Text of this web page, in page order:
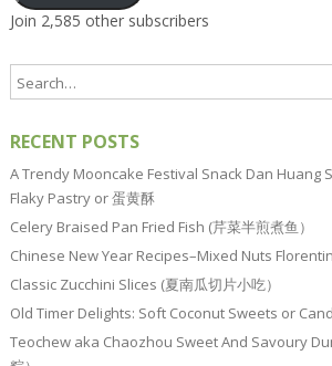
Join 2,585 other subscribers
RECENT POSTS
A Trendy Mooncake Festival Snack Dan Huang
Flaky Pastry or 蛋黄酥
Celery Braised Pan Fried Fish (芹菜半煎煮鱼）
Chinese New Year Recipes–Mixed Nuts
Classic Zucchini Slices (夏南瓜切片小吃）
Old Timer Delights: Soft Coconut Sweets or
Teochew aka Chaozhou Sweet And Savoury